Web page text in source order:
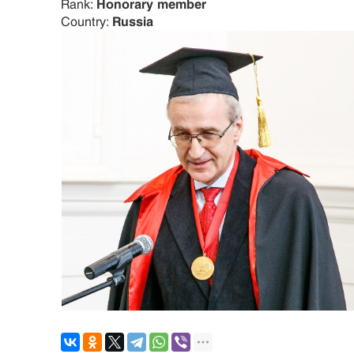
Rank: Honorary member
Country: Russia